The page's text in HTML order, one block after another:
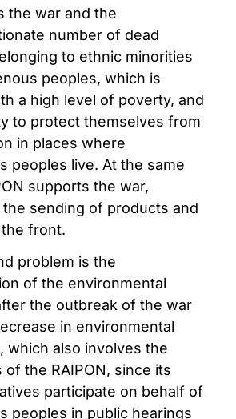
the war and the
number of dead
to ethnic minorities
peoples, which is
a high level of poverty, and
to protect themselves from
in places where
peoples live. At the same
supports the war,
sending of products and
front.
problem is the
of the environmental
the outbreak of the war
in environmental
which also involves the
the RAIPON, since its
participate on behalf of
peoples in public hearings